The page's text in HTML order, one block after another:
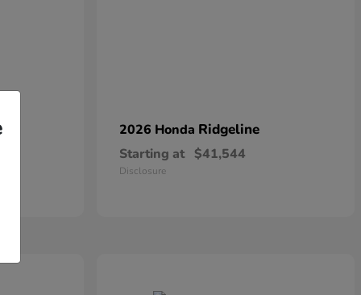
2026 Honda Ridgeline
Starting at $41,544
Disclosure